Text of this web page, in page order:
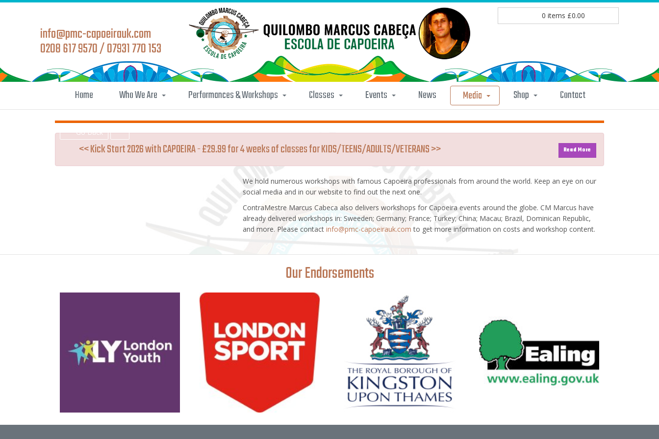
info@pmc-capoeirauk.com
0208 617 9570 / 07931 770 153
0 items £0.00
Home Who We Are Performances & Workshops Classes Events News Media Shop Contact
Go Back
<< Kick Start 2026 with CAPOEIRA - £29.99 for 4 weeks of classes for KIDS/TEENS/ADULTS/VETERANS >> Read More
We hold numerous workshops with famous Capoeira professionals from around the world. Keep an eye on our
social media and in our website to find out the next one.
ContraMestre Marcus Cabeca also delivers workshops for Capoeira events around the globe. CM Marcus have
already delivered workshops in: Sweeden; Germany; France; Turkey; China; Macau; Brazil, Dominican Republic,
and more. Please contactinfo@pmc-capoeirauk.com to get more information on costs and workshop content.
Our Endorsements